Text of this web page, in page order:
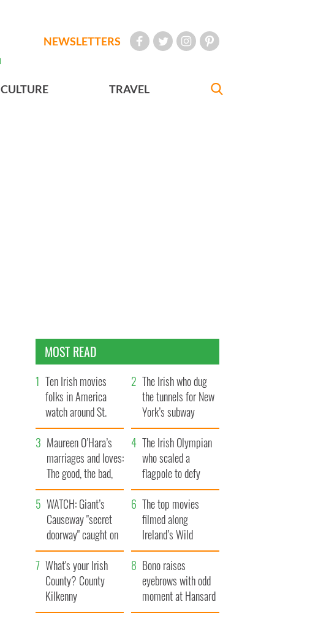
NEWSLETTERS
CULTURE TRAVEL
MOST READ
Ten Irish movies
folks in America
watch around St.
Patrick’s Day
The Irish who dug
the tunnels for New
York’s subway
system
Maureen O’Hara’s
marriages and loves:
The good, the bad,
and the ugly
The Irish Olympian
who scaled a
flagpole to defy
Britain
WATCH: Giant’s
Causeway "secret
doorway" caught on
camera
The top movies
filmed along
Ireland’s Wild
Atlantic Way
What's your Irish
County? County
Kilkenny
Bono raises
eyebrows with odd
moment at Hansard
funeral